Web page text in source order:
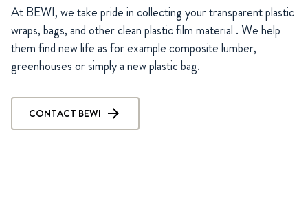
At BEWI, we take pride in collecting your transparent plastic
wraps, bags, and other clean plastic film material . We help
them find new life as for example composite lumber,
greenhouses or simply a new plastic bag.
CONTACT BEWI